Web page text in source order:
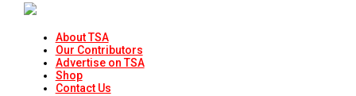
About TSA
Our Contributors
Advertise on TSA
Shop
Contact Us